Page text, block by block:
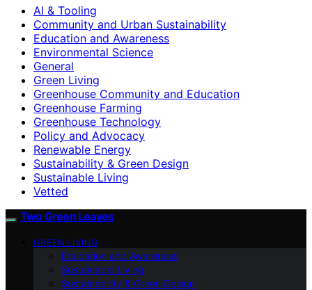
AI & Tooling
Community and Urban Sustainability
Education and Awareness
Environmental Science
General
Green Living
Greenhouse Community and Education
Greenhouse Farming
Greenhouse Technology
Policy and Advocacy
Renewable Energy
Sustainability & Green Design
Sustainable Living
Vetted
Two Green Leaves
GREEN LIVING
Education and Awareness
Sustainable Living
Sustainability & Green Design